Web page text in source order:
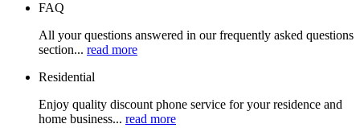
FAQ
All your questions answered in our frequently asked questions
section... read more
Residential
Enjoy quality discount phone service for your residence and
home business... read more